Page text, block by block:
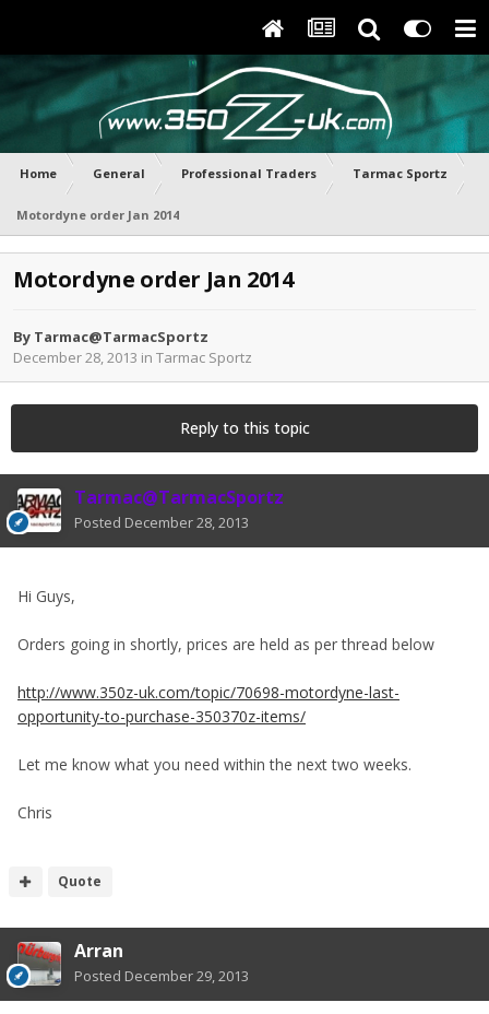
Home General Professional Traders Tarmac Sportz
Motordyne order Jan 2014
Motordyne order Jan 2014
By Tarmac@TarmacSportz
December 28, 2013 in Tarmac Sportz
Reply to this topic
Tarmac@TarmacSportz
Posted December 28, 2013
Hi Guys,
Orders going in shortly, prices are held as per thread below
http://www.350z-uk.com/topic/70698-motordyne-last-
opportunity-to-purchase-350370z-items/
Let me know what you need within the next two weeks.
Chris
Quote
Arran
Posted December 29, 2013